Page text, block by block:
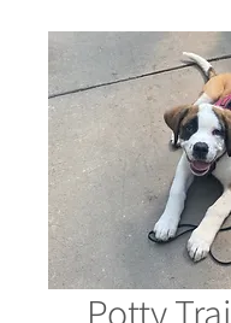
Potty